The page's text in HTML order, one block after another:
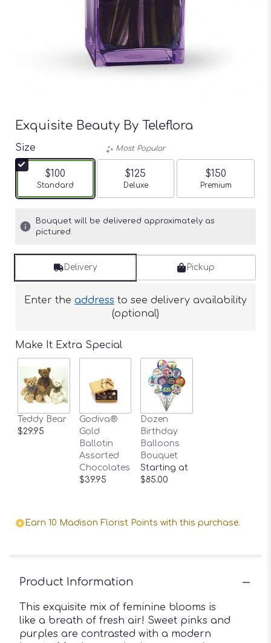
Exquisite Beauty By Teleflora
Size
$100
Arrangement size
Standard
Most Popular
$125
Arrangement size
Deluxe
$150
Arrangement
Premium
Bouquet will be delivered approximately as
pictured.
Delivery Pickup
Enter the address to see delivery availability
(optional)
Make It Extra Special
Teddy Bear
$29.95
Godiva®
Gold
Ballotin
Assorted
Chocolates
$39.95
Dozen
Birthday
Balloons
Bouquet
Starting at
$85.00
Earn 10 Madison Florist Points with this purchase.
Product Information
This exquisite mix of feminine blooms is
like a breath of fresh air! Sweet pinks and
purples are contrasted with a modern